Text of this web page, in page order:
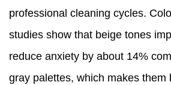
professional cleaning cycles.
studies show that beige tones
reduce anxiety by about 14%
gray palettes, which makes them